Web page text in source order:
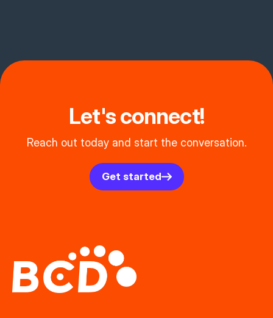
Let's connect!
Reach out today and start the conversation.
Get started